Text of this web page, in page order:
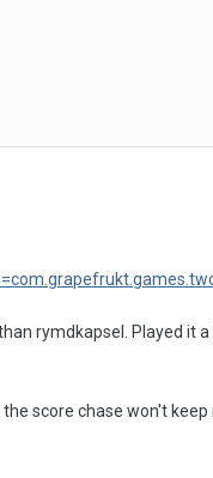
rymdkapsel. Played it
score chase won't keep